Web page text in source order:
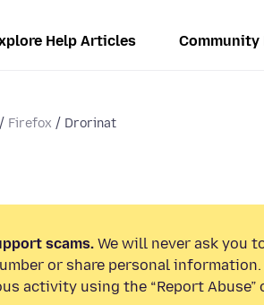
Help Articles Community
Firefox Drorinat
scams. We will never ask you
or share personal
activity using the “Report Abuse”